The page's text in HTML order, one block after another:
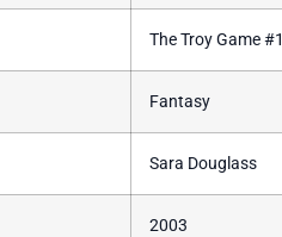
The Troy Game #1
Fantasy
Sara Douglass
2003